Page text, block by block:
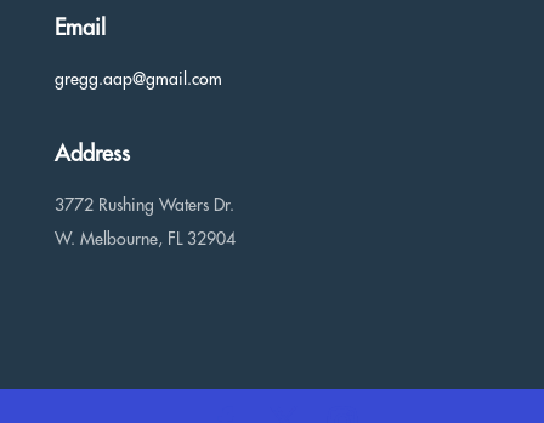
Email
gregg.aap@gmail.com
Address
3772 Rushing Waters Dr.
W. Melbourne, FL 32904